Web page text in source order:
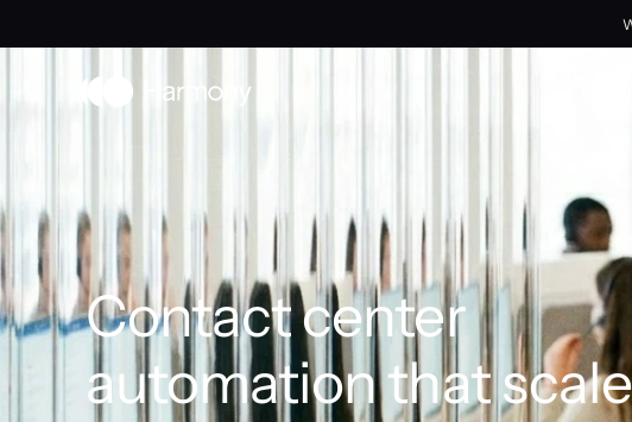
Contact center
automation that